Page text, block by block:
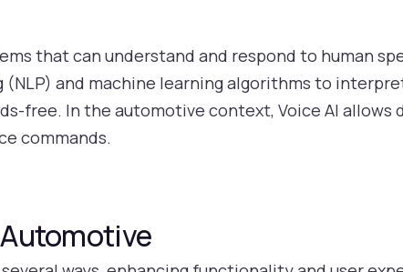
that can understand and respond to human
and machine learning algorithms to
free. In the automotive context, Voice AI allows
commands.